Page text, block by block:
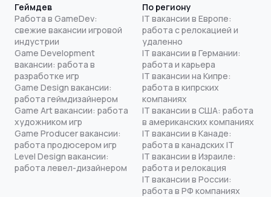
Геймдев
Работа в GameDev:
свежие вакансии игровой
индустрии
Game Development
вакансии: работа в
разработке игр
Game Design вакансии:
работа геймдизайнером
Game Art вакансии: работа
художником игр
Game Producer вакансии:
работа продюсером игр
Level Design вакансии:
работа левел-дизайнером
По региону
IT вакансии в Европе:
работа с релокацией и
удаленно
IT вакансии в Германии:
работа и карьера
IT вакансии на Кипре:
работа в кипрских
компаниях
IT вакансии в США: работа
в американских компаниях
IT вакансии в Канаде:
работа в канадских IT
IT вакансии в Израиле:
работа и релокация
IT вакансии в России:
работа в РФ компаниях